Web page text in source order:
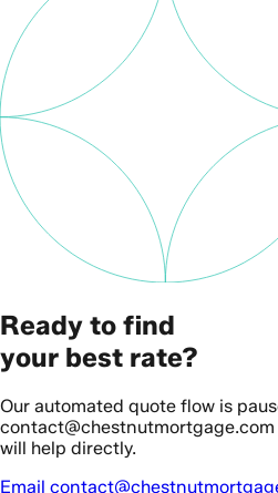
Ready to find
your best rate?
Our automated quote flow is
will help directly.
Email